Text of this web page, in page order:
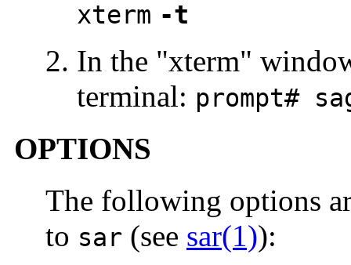
xterm -t
In the "xterm"
terminal: prompt#
OPTIONS
The following options
to sar (see sar(1)):